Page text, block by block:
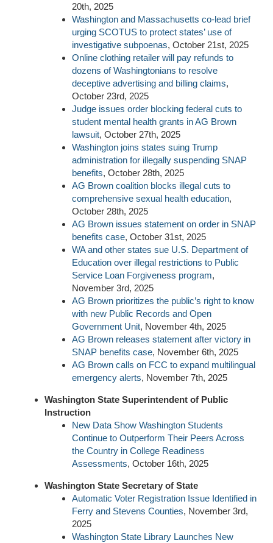
20th, 2025
Washington and Massachusetts co-lead brief
urging SCOTUS to protect states’ use of
investigative subpoenas, October 21st, 2025
Online clothing retailer will pay refunds to
dozens of Washingtonians to resolve
deceptive advertising and billing claims,
October 23rd, 2025
Judge issues order blocking federal cuts to
student mental health grants in AG Brown
lawsuit, October 27th, 2025
Washington joins states suing Trump
administration for illegally suspending SNAP
benefits, October 28th, 2025
AG Brown coalition blocks illegal cuts to
comprehensive sexual health education,
October 28th, 2025
AG Brown issues statement on order in SNAP
benefits case, October 31st, 2025
WA and other states sue U.S. Department of
Education over illegal restrictions to Public
Service Loan Forgiveness program,
November 3rd, 2025
AG Brown prioritizes the public’s right to know
with new Public Records and Open
Government Unit, November 4th, 2025
AG Brown releases statement after victory in
SNAP benefits case, November 6th, 2025
AG Brown calls on FCC to expand multilingual
emergency alerts, November 7th, 2025
Washington State Superintendent of Public
Instruction
New Data Show Washington Students
Continue to Outperform Their Peers Across
the Country in College Readiness
Assessments, October 16th, 2025
Washington State Secretary of State
Automatic Voter Registration Issue Identified in
Ferry and Stevens Counties, November 3rd,
2025
Washington State Library Launches New